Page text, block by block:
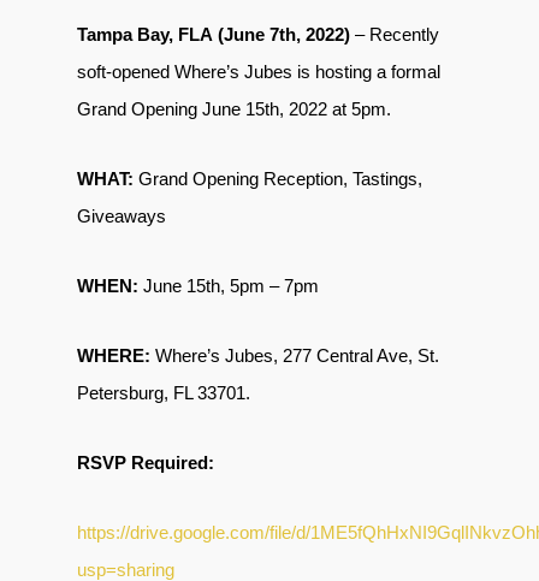
Tampa Bay, FLA (June 7th, 2022) – Recently
soft-opened Where’s Jubes is hosting a formal
Grand Opening June 15th, 2022 at 5pm.
WHAT: Grand Opening Reception, Tastings,
Giveaways
WHEN: June 15th, 5pm – 7pm
WHERE: Where’s Jubes, 277 Central Ave, St.
Petersburg, FL 33701.
RSVP Required:
https://drive.google.com/file/d/
usp=sharing